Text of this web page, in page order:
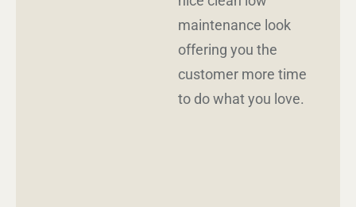
maintenance look
offering you the
customer more time
to do what you love.